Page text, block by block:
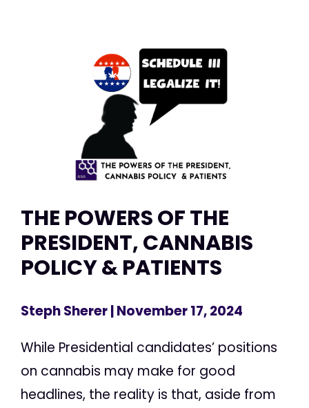
THE POWERS OF THE
PRESIDENT, CANNABIS
POLICY & PATIENTS
Steph Sherer| November 17, 2024
While Presidential candidates’ positions
on cannabis may make for good
headlines, the reality is that, aside from